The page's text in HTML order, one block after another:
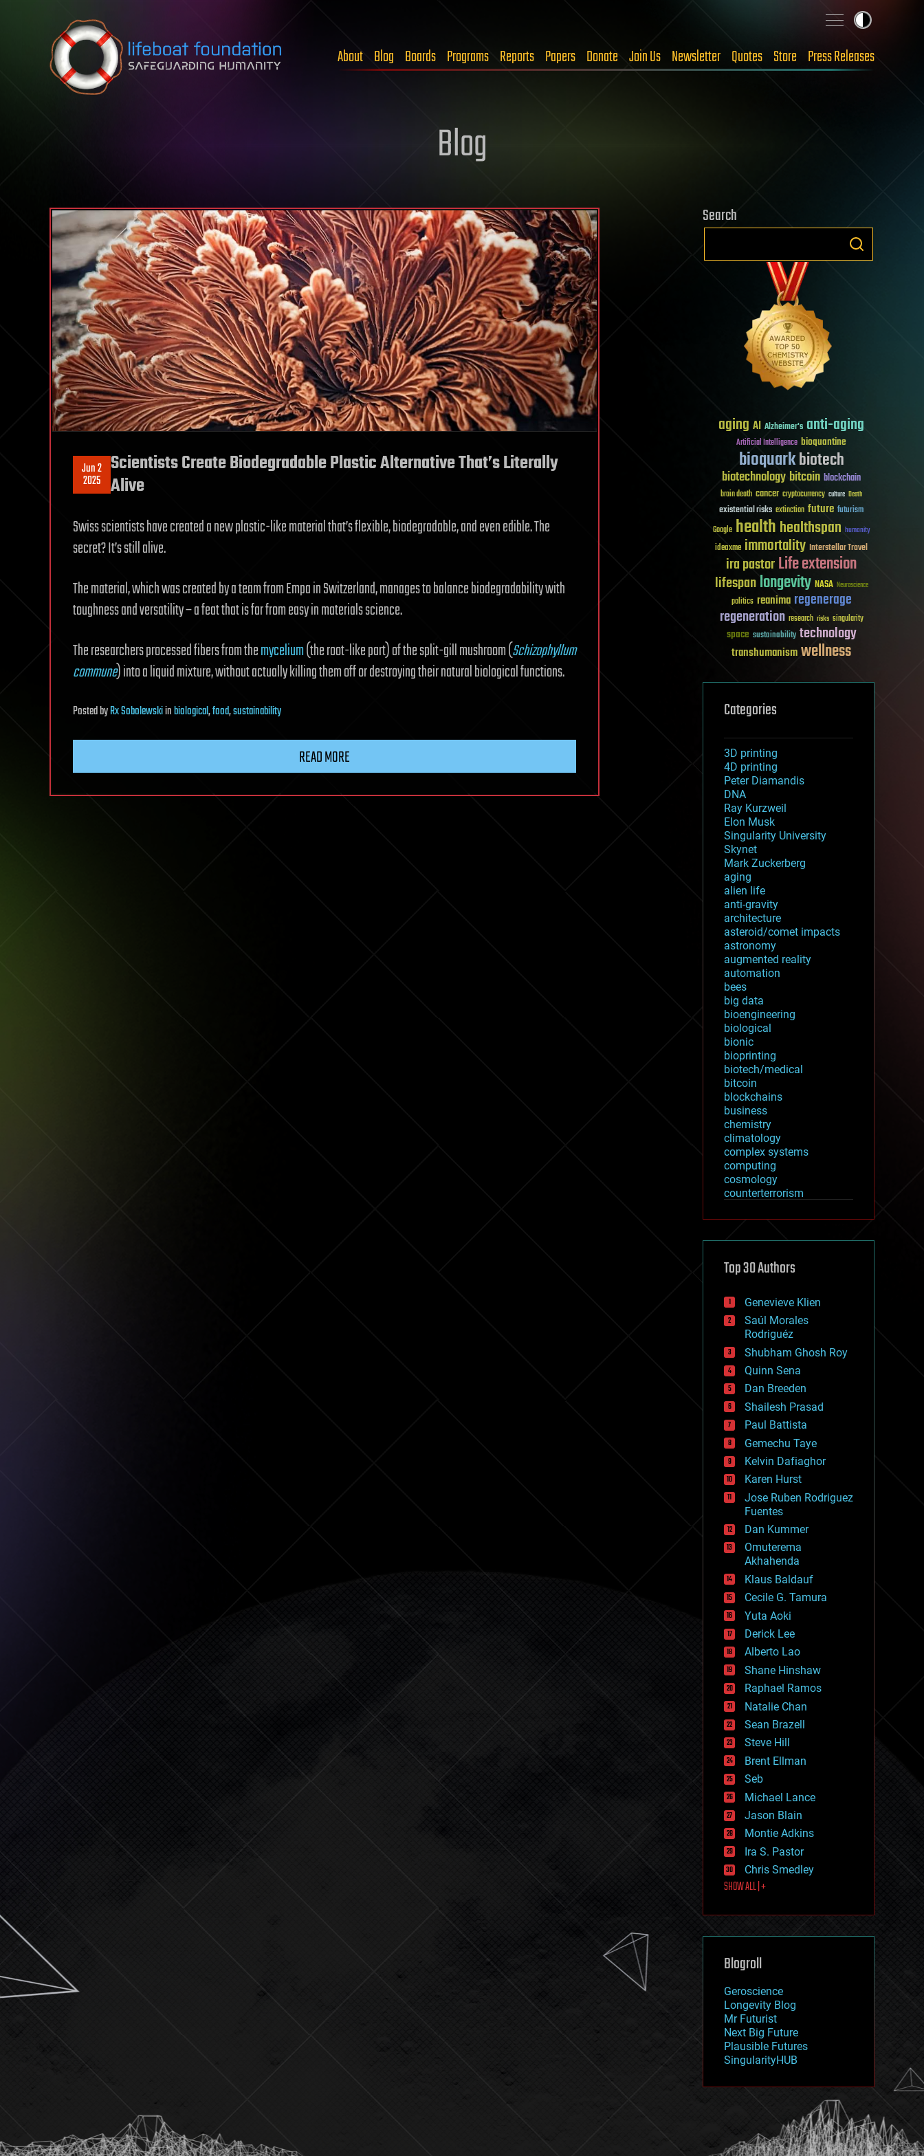
Skip to content
About Blog Boards Programs Reports Papers Donate Join Us Newsletter Quotes Store Press Releases
Blog
Jun 2
2025
Scientists Create Biodegradable Plastic Alternative That’s Literally
Alive
Swiss scientists have created a new plastic-like material that’s flexible, biodegradable, and even edible. The
secret? It’s still alive.
The material, which was created by a team from Empa in Switzerland, manages to balance biodegradability with
toughness and versatility – a feat that is far from easy in materials science.
The researchers processed fibers from themycelium(the root-like part) of the split-gill mushroom (Schizophyllum
commune) into a liquid mixture, without actually killing them off or destroying their natural biological functions.
PostedbyRx Sobolewskiinbiological,food,sustainability
READ MORE
Search
aging AI Alzheimer's anti-aging
Artificial Intelligence bioquantine
bioquarkbiotech
biotechnologybitcoin blockchain
brain death cancer cryptocurrency culture Death
existential risks extinction future futurism
Google healthhealthspan humanity
ideaxme immortality Interstellar Travel
ira pastorLife extension
lifespanlongevity NASA Neuroscience
politics reanima regenerage
regeneration research risks singularity
space sustainability technology
transhumanismwellness
Categories
3D printing
4D printing
Peter Diamandis
DNA
Ray Kurzweil
Elon Musk
Singularity University
Skynet
Mark Zuckerberg
aging
alien life
anti-gravity
architecture
asteroid/comet impacts
astronomy
augmented reality
automation
bees
big data
bioengineering
biological
bionic
bioprinting
biotech/medical
bitcoin
blockchains
business
chemistry
climatology
complex systems
computing
cosmology
counterterrorism
cryptocurrencies
defense
disruptive technology
drones
economics
education
electronics
employment
encryption
energy
engineering
entertainment
environmental
ethics
events
evolution
existential risks
exoskeleton
finance
first contact
food
fun
futurism
general relativity
genetics
geoengineering
geography
geology
geopolitics
governance
government
gravity
habitats
hacking
hardware
health
holograms
homo sapiens
human trajectories
humor
information science
innovation
internet
journalism
law
law enforcement
lifeboat
machine learning
mapping
mathematics
military
mobile phones
moore's law
nanotechnology
neuroscience
nuclear energy
open access
physics
Top 30 Authors
Genevieve Klien
Saúl Morales
Rodriguéz
Shubham Ghosh Roy
Quinn Sena
Dan Breeden
Shailesh Prasad
Paul Battista
Gemechu Taye
Kelvin Dafiaghor
Karen Hurst
Jose Ruben Rodriguez
Fuentes
Dan Kummer
Omuterema
Akhahenda
Klaus Baldauf
Cecile G. Tamura
Yuta Aoki
Derick Lee
Alberto Lao
Shane Hinshaw
Raphael Ramos
Natalie Chan
Sean Brazell
Steve Hill
Brent Ellman
Seb
Michael Lance
Jason Blain
Montie Adkins
Ira S. Pastor
Chris Smedley
SHOW ALL | +
Blogroll
Geroscience
Longevity Blog
Mr Futurist
Next Big Future
Plausible Futures
SingularityHUB